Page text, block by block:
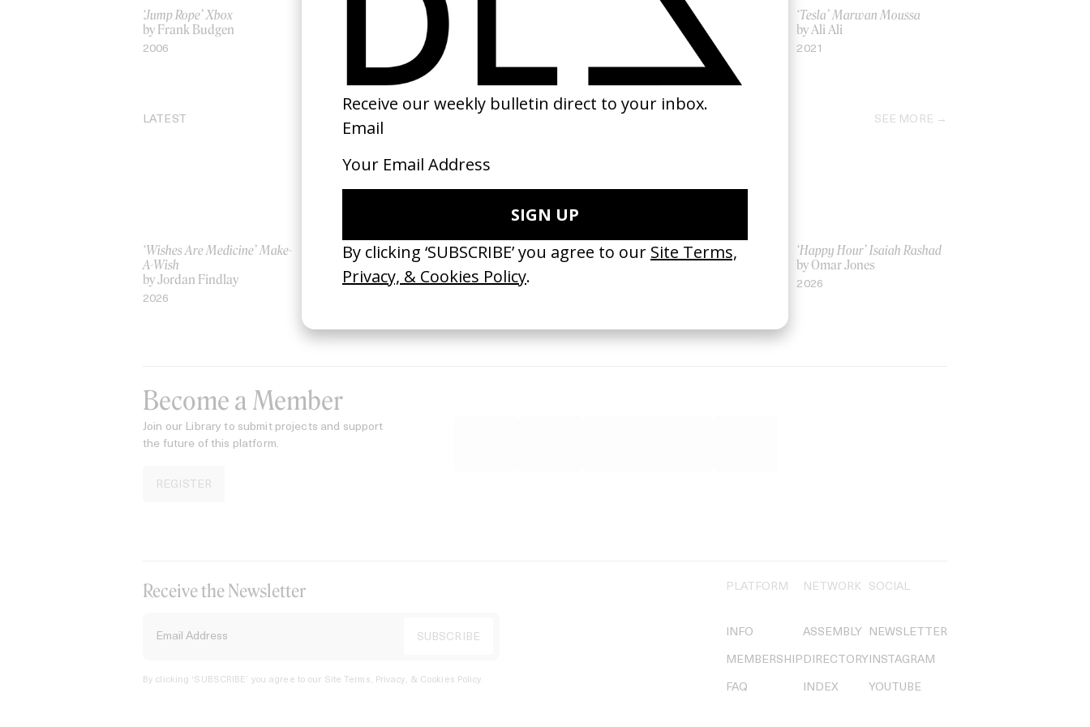
‘Jump Rope’ Xbox
by Frank Budgen
2006
2017
I Will Follow
by Ava DuVernay
‘Tesla’ Marwan Moussa
by Ali Ali
2021
LATEST SEE MORE
‘Wishes Are Medicine’ Make-
A-Wish
by Jordan Findlay
2026
‘I GOT BITCHES’ La Favi &
Rosaliedu38
by Jules Harbulot
‘Bystander’ UN Women UK
by Ian Roderick Gray
2026
‘Seeing Signs’ Haich Ber Na
by David Heofs
‘Happy Hour’ Isaiah Rashad
by Omar Jones
2026
Become a Member
Join our Library to submit projects and support
the future of this platform.
REGISTER
Receive the Newsletter
By clicking ‘SUBSCRIBE’ you agree to our Site Terms, Privacy, & Cookies Policy.
PLATFORM
INFO
MEMBERSHIP
FAQ
NETWORK
ASSEMBLY
DIRECTORY
INDEX
SOCIAL
NEWSLETTER
INSTAGRAM
YOUTUBE